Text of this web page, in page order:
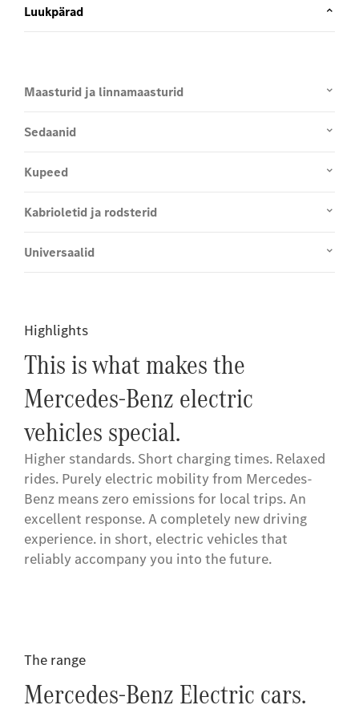
Luukpärad
Maasturid ja linnamaasturid
Sedaanid
Kupeed
Kabrioletid ja rodsterid
Universaalid
Highlights
This is what makes the
Mercedes-Benz electric
vehicles special.
Higher standards. Short charging times. Relaxed
rides. Purely electric mobility from Mercedes-
Benz means zero emissions for local trips. An
excellent response. A completely new driving
experience. in short, electric vehicles that
reliably accompany you into the future.
The range
Mercedes-Benz Electric cars.